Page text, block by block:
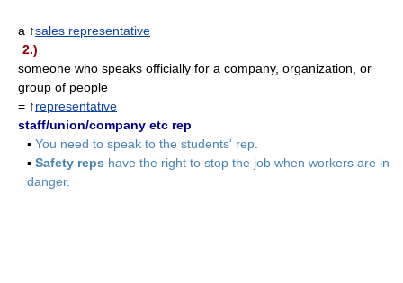
a ↑sales representative
2.)
someone who speaks officially for a company, organization, or
group of people
= ↑representative
staff/union/company etc rep
▪ You need to speak to the students' rep.
▪ Safety reps have the right to stop the job when workers are in
danger.